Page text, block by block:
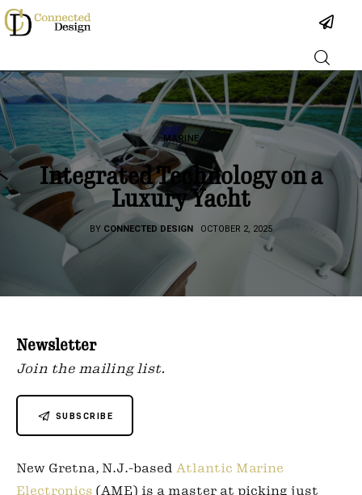
Industry
Projects
People
Podcast
MARINE
Integrated Technology on a
Luxury Yacht
BY CONNECTED DESIGN OCTOBER 2, 2025
Newsletter
Join the mailing list.
SUBSCRIBE
New Gretna, N.J.-based Atlantic Marine
Electronics (AME) is a master at picking just